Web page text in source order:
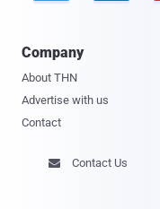
Company
About THN
Advertise with us
Contact
 Contact Us